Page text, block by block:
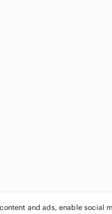
and ads, enable social